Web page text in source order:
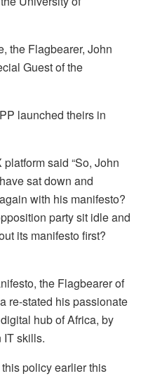
the Flagbearer, John
Guest of the
launched theirs in
said “So, John
sat down and
with his manifesto?
party sit idle and
its manifesto first?
the Flagbearer of
re-stated his passionate
hub of Africa, by
IT skills.
policy earlier this